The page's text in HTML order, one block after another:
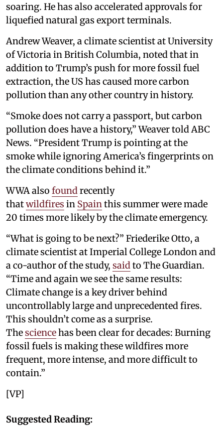
soaring. He has also accelerated approvals for
liquefied natural gas export terminals.
Andrew Weaver, a climate scientist at University
of Victoria in British Columbia, noted that in
addition to Trump’s push for more fossil fuel
extraction, the US has caused more carbon
pollution than any other country in history.
“Smoke does not carry a passport, but carbon
pollution does have a history,” Weaver told ABC
News. “President Trump is pointing at the
smoke while ignoring America’s fingerprints on
the climate conditions behind it.”
WWA also foundrecently
thatwildfires in Spainthis summer were made
20 times more likely by the climate emergency.
“What is going to be next?” Friederike Otto, a
climate scientist at Imperial College London and
a co-author of the study, saidto The Guardian.
“Time and again we see the same results:
Climate change is a key driver behind
uncontrollably large and unprecedented fires.
This shouldn’t come as a surprise.
Thesciencehas been clear for decades: Burning
fossil fuels is making these wildfires more
frequent, more intense, and more difficult to
contain.”
[VP]
Suggested Reading: